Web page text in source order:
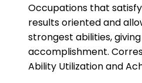
Occupations that
results oriented and
strongest abilities,
accomplishment.
Ability Utilization and